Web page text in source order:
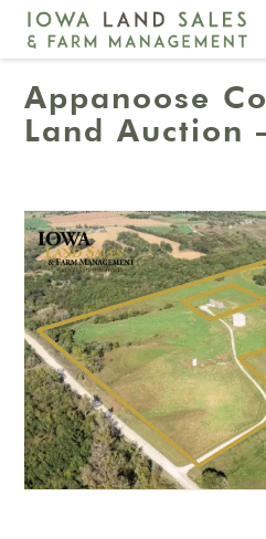
Appanoose
Land Auction